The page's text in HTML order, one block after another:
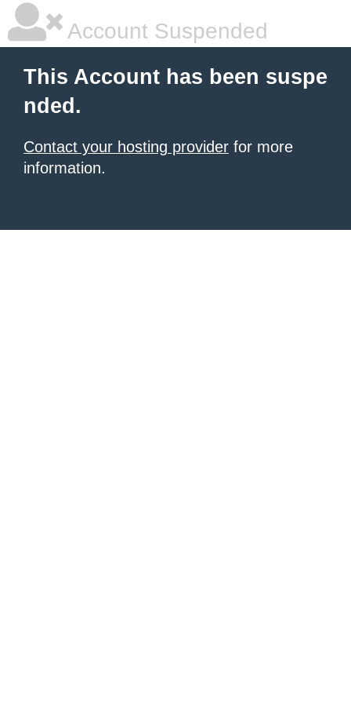
Account Suspended
This Account has been suspe
nded.
Contact your hosting provider for more
information.